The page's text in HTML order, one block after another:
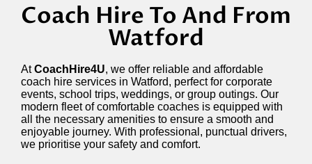
Coach Hire To And From
Watford
AtCoachHire4U, we offer reliable and affordable
coach hire services in Watford, perfect for corporate
events, school trips, weddings, or group outings. Our
modern fleet of comfortable coaches is equipped with
all the necessary amenities to ensure a smooth and
enjoyable journey. With professional, punctual drivers,
we prioritise your safety and comfort.